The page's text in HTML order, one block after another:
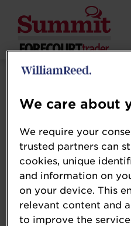
Terms and
Please
We care about
We require your
trusted partners can
cookies, unique
and information on
on your device. This
relevant content and
to improve the